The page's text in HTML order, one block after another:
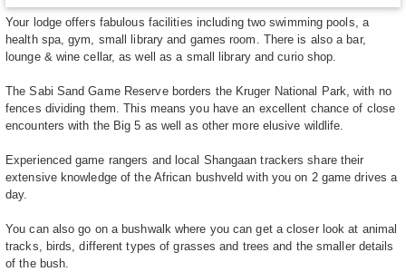
Your lodge offers fabulous facilities including two swimming pools, a
health spa, gym, small library and games room. There is also a bar,
lounge & wine cellar, as well as a small library and curio shop.
The Sabi Sand Game Reserve borders the Kruger National Park, with no
fences dividing them. This means you have an excellent chance of close
encounters with the Big 5 as well as other more elusive wildlife.
Experienced game rangers and local Shangaan trackers share their
extensive knowledge of the African bushveld with you on 2 game drives a
day.
You can also go on a bushwalk where you can get a closer look at animal
tracks, birds, different types of grasses and trees and the smaller details
of the bush.